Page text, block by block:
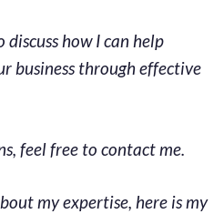
discuss how I can help
business through effective
feel free to contact me.
my expertise, here is my